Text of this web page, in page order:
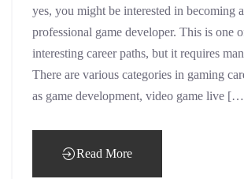
yes, you might be interested in becoming a
professional game developer. This is one
interesting career paths, but it requires
There are various categories in gaming
as game development, video game live
Read More